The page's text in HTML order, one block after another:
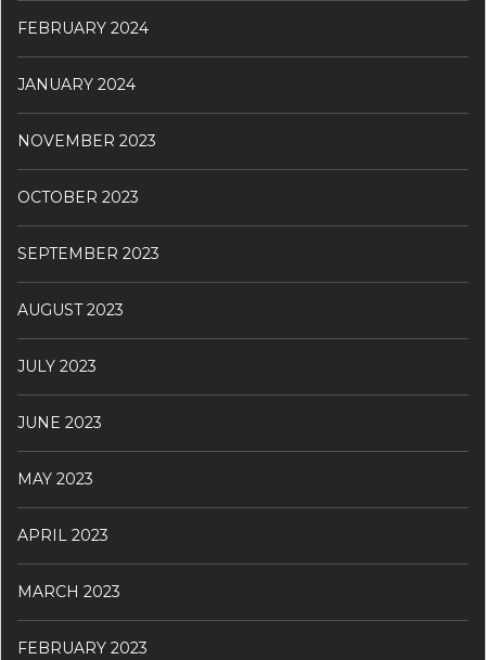
FEBRUARY 2024
JANUARY 2024
NOVEMBER 2023
OCTOBER 2023
SEPTEMBER 2023
AUGUST 2023
JULY 2023
JUNE 2023
MAY 2023
APRIL 2023
MARCH 2023
FEBRUARY 2023